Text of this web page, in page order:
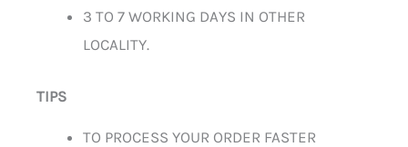
3 TO 7 WORKING DAYS IN OTHER
LOCALITY.
TIPS
TO PROCESS YOUR ORDER FASTER